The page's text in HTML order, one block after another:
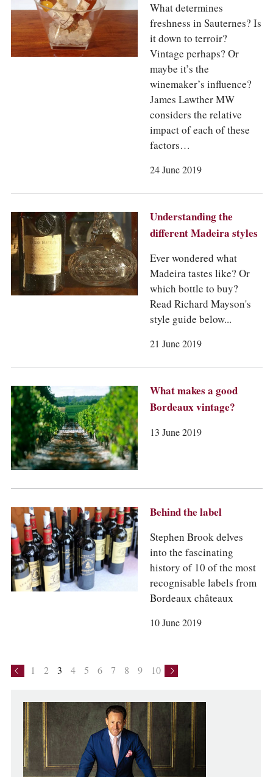
What determines
freshness in Sauternes? Is
it down to terroir?
Vintage perhaps? Or
maybe it’s the
winemaker’s influence?
James Lawther MW
considers the relative
impact of each of these
factors…
24 June 2019
Understanding the
different Madeira styles
Ever wondered what
Madeira tastes like? Or
which bottle to buy?
Read Richard Mayson's
style guide below...
21 June 2019
What makes a good
Bordeaux vintage?
13 June 2019
Behind the label
Stephen Brook delves
into the fascinating
history of 10 of the most
recognisable labels from
Bordeaux châteaux
10 June 2019
1 2 3 4 5 6 7 8 9 10